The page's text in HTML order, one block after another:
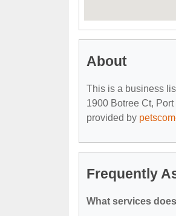
About
This is a business
1900 Botree Ct,
provided by
Frequently
What services